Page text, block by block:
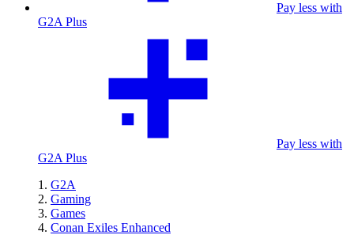
Pay less with
G2A Plus
Pay less with
G2A Plus
G2A
Gaming
Games
Conan Exiles Enhanced